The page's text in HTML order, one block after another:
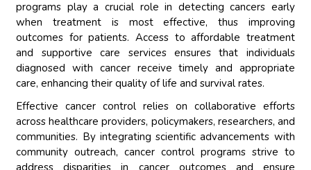
programs play a crucial role in detecting cancers early
when treatment is most effective, thus improving
outcomes for patients. Access to affordable treatment
and supportive care services ensures that individuals
diagnosed with cancer receive timely and appropriate
care, enhancing their quality of life and survival rates.
Effective cancer control relies on collaborative efforts
across healthcare providers, policymakers, researchers, and
communities. By integrating scientific advancements with
community outreach, cancer control programs strive to